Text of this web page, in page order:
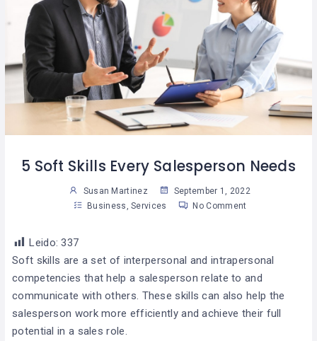
5 Soft Skills Every Salesperson Needs
Susan Martinez
September 1, 2022
Business ,Services No Comment
Leido: 337
Soft skills are a set of interpersonal and intrapersonal
competencies that help a salesperson relate to and
communicate with others. These skills can also help the
salesperson work more efficiently and achieve their full
potential in a sales role.